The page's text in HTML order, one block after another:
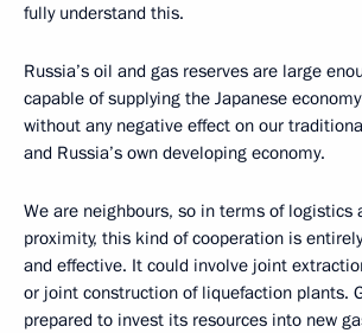
fully understand this.
Russia’s oil and gas reserves are large
capable of supplying the Japanese
without any negative effect on our
and Russia’s own developing economy.
We are neighbours, so in terms of logistics
proximity, this kind of cooperation is
and effective. It could involve joint
or joint construction of liquefaction plants.
prepared to invest its resources into new